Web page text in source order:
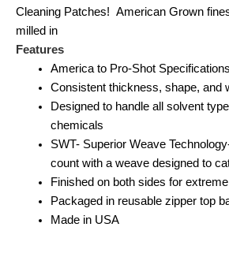
Cleaning Patches! American Grown
milled in
Features
America to Pro-Shot Specifications
Consistent thickness, shape, and
Designed to handle all solvent
chemicals
SWT- Superior Weave
count with a weave designed to
Finished on both sides for
Packaged in reusable zipper top
Made in USA